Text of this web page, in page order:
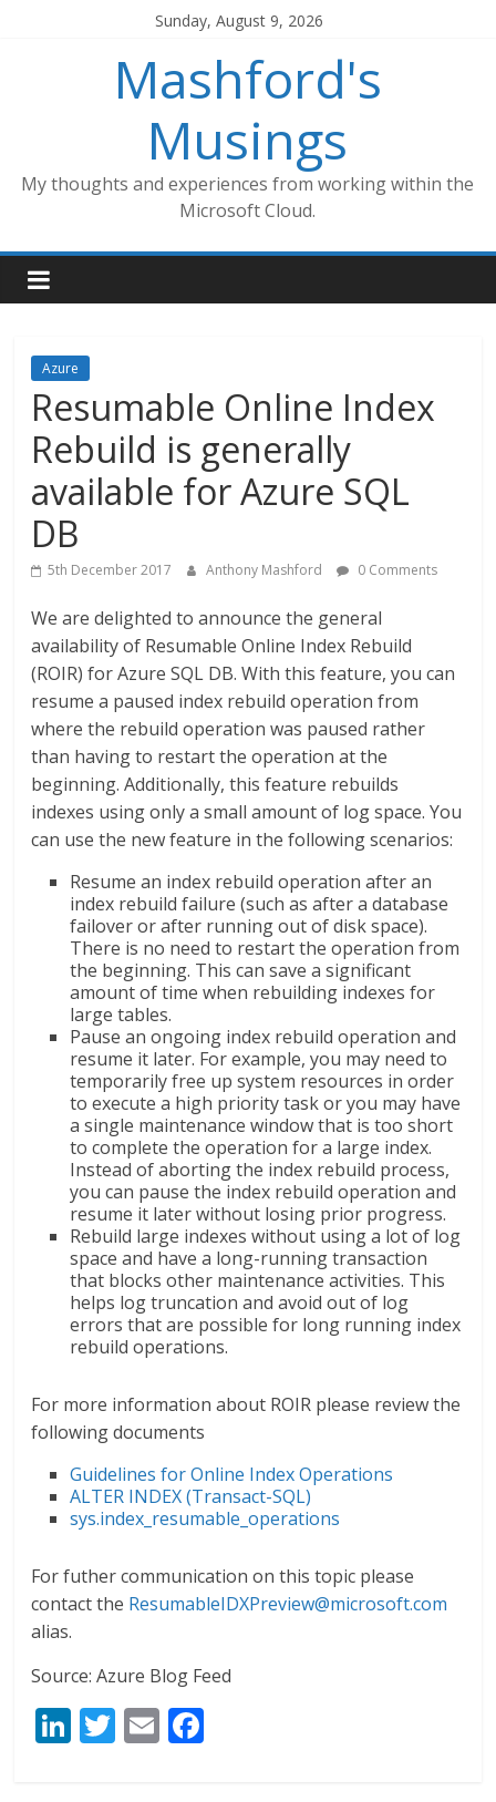
Sunday, August 9, 2026
Mashford's
Musings
My thoughts and experiences from working within the
Microsoft Cloud.
Azure
Resumable Online Index
Rebuild is generally
available for Azure SQL
DB
5th December 2017 Anthony Mashford 0 Comments
We are delighted to announce the general
availability of Resumable Online Index Rebuild
(ROIR) for Azure SQL DB. With this feature, you can
resume a paused index rebuild operation from
where the rebuild operation was paused rather
than having to restart the operation at the
beginning. Additionally, this feature rebuilds
indexes using only a small amount of log space. You
can use the new feature in the following scenarios:
Resume an index rebuild operation after an
index rebuild failure (such as after a database
failover or after running out of disk space).
There is no need to restart the operation from
the beginning. This can save a significant
amount of time when rebuilding indexes for
large tables.
Pause an ongoing index rebuild operation and
resume it later. For example, you may need to
temporarily free up system resources in order
to execute a high priority task or you may have
a single maintenance window that is too short
to complete the operation for a large index.
Instead of aborting the index rebuild process,
you can pause the index rebuild operation and
resume it later without losing prior progress.
Rebuild large indexes without using a lot of log
space and have a long-running transaction
that blocks other maintenance activities. This
helps log truncation and avoid out of log
errors that are possible for long running index
rebuild operations.
For more information about ROIR please review the
following documents
Guidelines for Online Index Operations
ALTER INDEX (Transact-SQL)
sys.index_resumable_operations
For futher communication on this topic please
contact the ResumableIDXPreview@microsoft.com
alias.
Source: Azure Blog Feed
Li T E